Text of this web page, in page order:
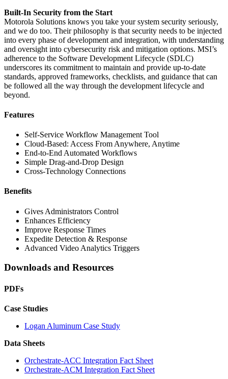
Built-In Security from the Start
Motorola Solutions knows you take your system security seriously,
and we do too. Their philosophy is that security needs to be injected
into every phase of development and integration, with understanding
and oversight into cybersecurity risk and mitigation options. MSI’s
adherence to the Software Development Lifecycle (SDLC)
underscores its commitment to maintain and provide up-to-date
standards, approved frameworks, checklists, and guidance that can
be followed all the way through the development lifecycle and
beyond.
Features
Self-Service Workflow Management Tool
Cloud-Based: Access From Anywhere, Anytime
End-to-End Automated Workflows
Simple Drag-and-Drop Design
Cross-Technology Connections
Benefits
Gives Administrators Control
Enhances Efficiency
Improve Response Times
Expedite Detection & Response
Advanced Video Analytics Triggers
Downloads and Resources
PDFs
Case Studies
Logan Aluminum Case Study
Data Sheets
Orchestrate-ACC Integration Fact Sheet
Orchestrate-ACM Integration Fact Sheet